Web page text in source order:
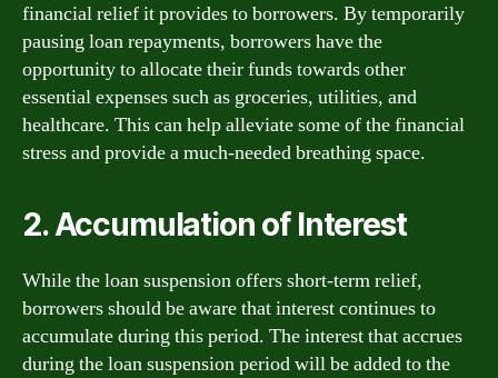
financial relief it provides to borrowers. By temporarily
pausing loan repayments, borrowers have the
opportunity to allocate their funds towards other
essential expenses such as groceries, utilities, and
healthcare. This can help alleviate some of the financial
stress and provide a much-needed breathing space.
2. Accumulation of Interest
While the loan suspension offers short-term relief,
borrowers should be aware that interest continues to
accumulate during this period. The interest that accrues
during the loan suspension period will be added to the